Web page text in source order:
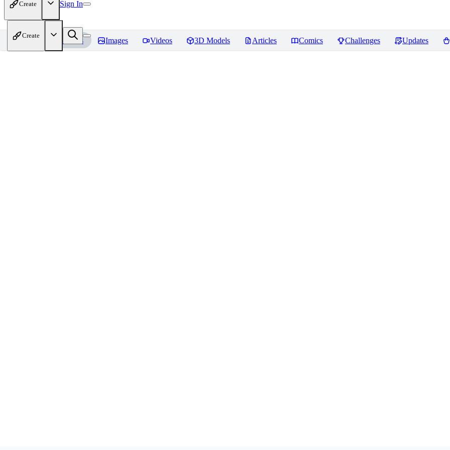
Create Sign In
Create
Home Models Images Videos 3D Models Articles Comics Challenges Updates